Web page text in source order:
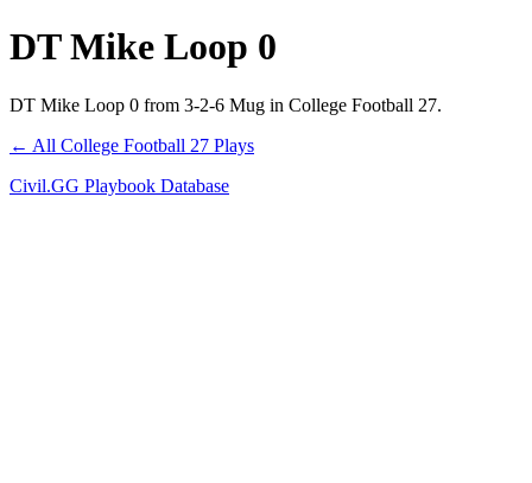
DT Mike Loop 0
DT Mike Loop 0 from 3-2-6 Mug in College Football 27.
← All College Football 27 Plays
Civil.GG Playbook Database